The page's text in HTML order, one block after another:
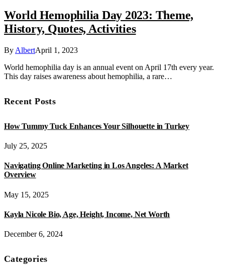
World Hemophilia Day 2023: Theme,
History, Quotes, Activities
By AlbertApril 1, 2023
World hemophilia day is an annual event on April 17th every year.
This day raises awareness about hemophilia, a rare…
Recent Posts
How Tummy Tuck Enhances Your Silhouette in Turkey
July 25, 2025
Navigating Online Marketing in Los Angeles: A Market
Overview
May 15, 2025
Kayla Nicole Bio, Age, Height, Income, Net Worth
December 6, 2024
Categories